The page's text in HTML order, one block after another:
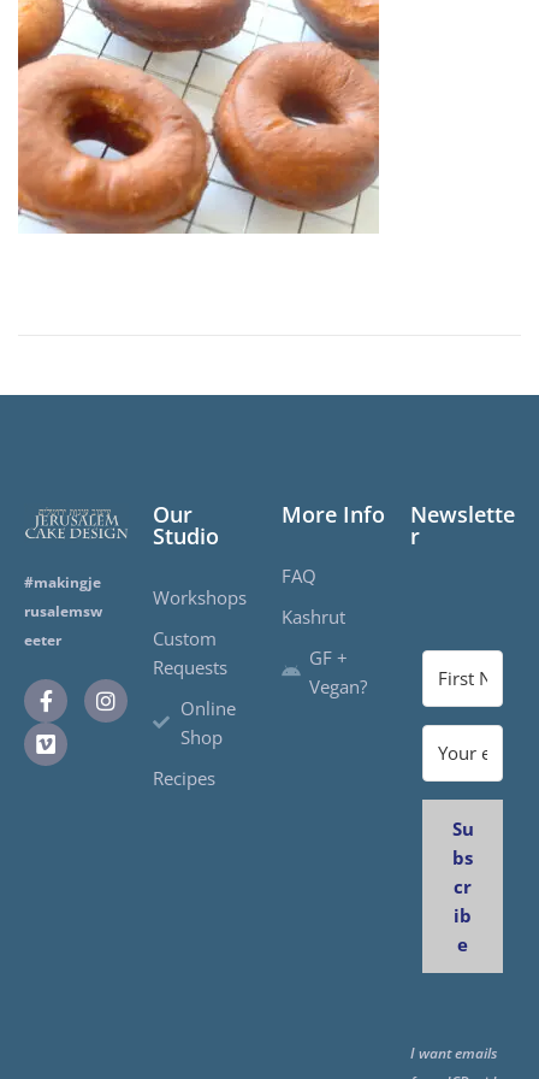
n
#makingje
rusalemsw
eeter
Our
Studio
Workshops
Custom
Requests
Online
Shop
Recipes
More Info
FAQ
Kashrut
GF +
Vegan?
Newslette
r
Su
bs
cr
ib
e
I want emails